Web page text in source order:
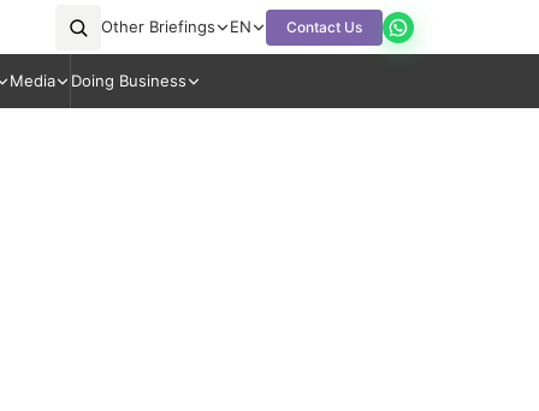
Other Briefings EN Contact Us
Media Doing Business